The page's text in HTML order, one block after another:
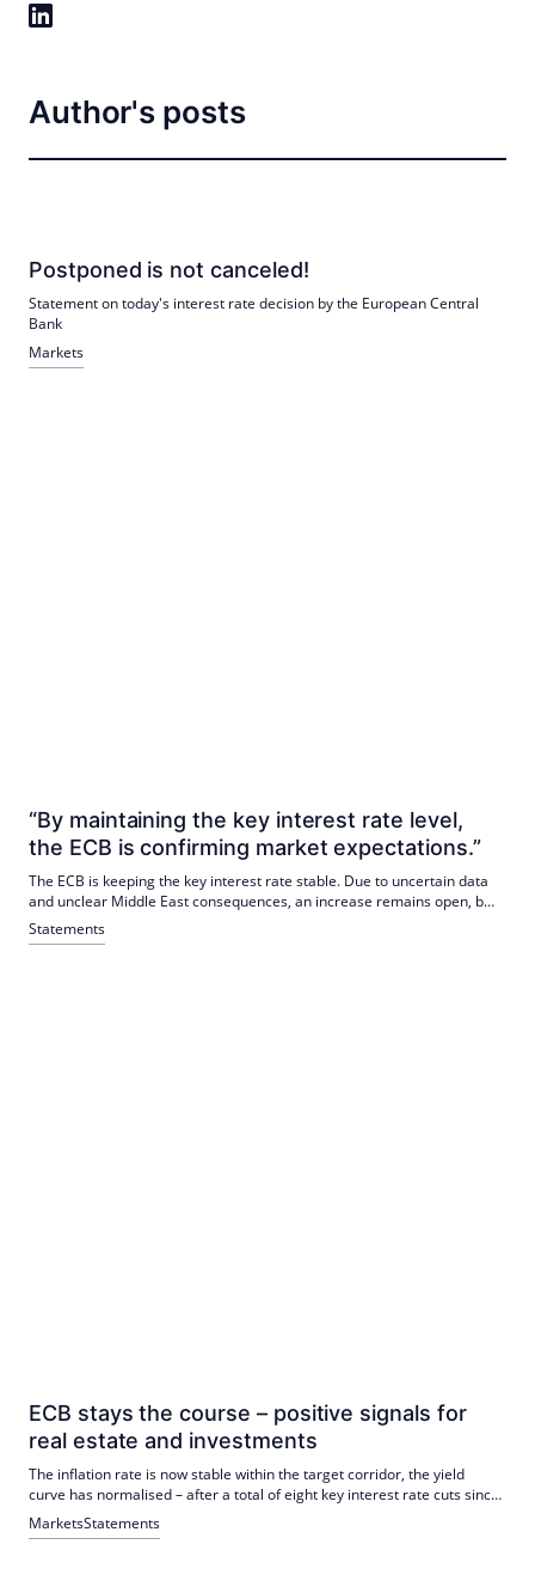
Author's posts
Postponed is not canceled!
Statement on today's interest rate decision by the European Central
Bank
Markets
“By maintaining the key interest rate level,
the ECB is confirming market expectations.”
The ECB is keeping the key interest rate stable. Due to uncertain data
and unclear Middle East consequences, an increase remains open, but
is more likely. Rising long-term yields are influencing real estate
markets; Quality and resilience are becoming central to investors.
Statements
ECB stays the course – positive signals for
real estate and investments
The inflation rate is now stable within the target corridor, the yield
curve has normalised – after a total of eight key interest rate cuts since
mid-2024, a level has been reached that is currently in the range of the
interest rate considered neutral by the European Central Bank (ECB).
MarketsStatements